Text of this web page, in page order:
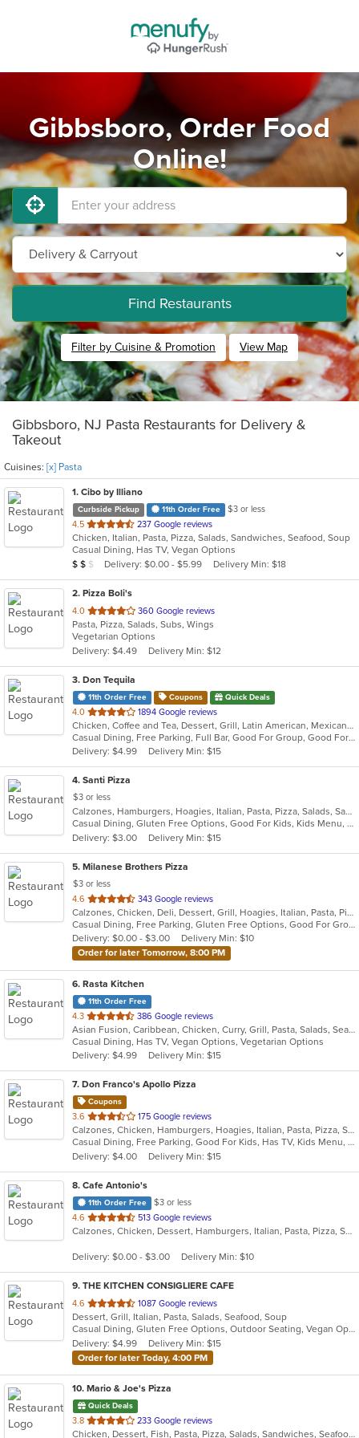
Gibbsboro, Order Food
Online!
Find Restaurants
Filter by Cuisine & Promotion View Map
Gibbsboro, NJ Pasta Restaurants for Delivery &
Takeout
Cuisines: [x] Pasta
1. Cibo by Illiano
Curbside Pickup 11th Order Free
$3 or less
4.5 out
of
5
stars.
237 Google reviews
Chicken, Italian, Pasta, Pizza, Salads, Sandwiches, Seafood, Soup
Casual Dining, Has TV, Vegan Options
Average Item Cost: $11
$ $ $ Delivery: $0.00 - $5.99 Delivery Min: $18
2. Pizza Boli's
4.0 out
of
5
stars.
360 Google reviews
Pasta, Pizza, Salads, Subs, Wings
Vegetarian Options
Delivery: $4.49
Delivery Min: $12
3. Don Tequila
11th Order Free Coupons Quick Deals
4.0 out
of
5
stars.
1894 Google reviews
Chicken, Coffee and Tea, Dessert, Grill, Latin American, Mexican, Pasta, Salads, Sandwiches, Seafood, Soup, Steak, Tex-Mex
Casual Dining, Free Parking, Full Bar, Good For Group, Good For Kids, Has TV, Kids Menu, Live Music, Vegetarian Options
Delivery: $4.99
Delivery Min: $15
4. Santi Pizza
$3 or less
Calzones, Hamburgers, Hoagies, Italian, Pasta, Pizza, Salads, Sandwiches, Subs, Wings, Wraps
Casual Dining, Gluten Free Options, Good For Kids, Kids Menu, Outdoor Seating, Vegetarian Options
Delivery: $3.00
Delivery Min: $15
5. Milanese Brothers Pizza
$3 or less
4.6 out
of
5
stars.
343 Google reviews
Calzones, Chicken, Deli, Dessert, Grill, Hoagies, Italian, Pasta, Pizza, Sandwiches, Wings, Wraps
Casual Dining, Free Parking, Gluten Free Options, Good For Group, Good For Kids, Has TV, Vegetarian Options
Delivery: $0.00 - $3.00
Delivery Min: $10
Order for later Tomorrow, 8:00 PM
6. Rasta Kitchen
11th Order Free
4.3 out
of
5
stars.
386 Google reviews
Asian Fusion, Caribbean, Chicken, Curry, Grill, Pasta, Salads, Seafood, Taco, Wings
Casual Dining, Has TV, Vegan Options, Vegetarian Options
Delivery: $4.99
Delivery Min: $15
7. Don Franco's Apollo Pizza
Coupons
3.6 out
of
5
stars.
175 Google reviews
Calzones, Chicken, Hamburgers, Hoagies, Italian, Pasta, Pizza, Salads, Wings, Wraps
Casual Dining, Free Parking, Good For Kids, Has TV, Kids Menu, Offers Military Discount, Vegetarian Options
Delivery: $4.00
Delivery Min: $15
8. Cafe Antonio's
11th Order Free
$3 or less
4.6 out
of
stars.
513 Google reviews
Calzones, Chicken, Dessert, Hamburgers, Italian, Pasta, Pizza, Salads, Sandwiches, Seafood, Soup, Subs, Wraps
Delivery: $0.00 - $3.00 Delivery Min: $10
9. THE KITCHEN CONSIGLIERE CAFE
4.6 out
of
5
stars.
1087 Google reviews
Dessert, Grill, Italian, Pasta, Salads, Seafood, Soup
Casual Dining, Gluten Free Options, Outdoor Seating, Vegan Options, Vegetarian Options
Delivery: $4.99
Delivery Min: $15
Order for later Today, 4:00 PM
10. Mario & Joe's Pizza
Quick Deals
3.8 out
of
233 Google reviews
Chicken, Dessert, Fish, Pasta, Pizza, Salads, Sandwiches, Seafood, Soup, Steak, Wings, Wraps